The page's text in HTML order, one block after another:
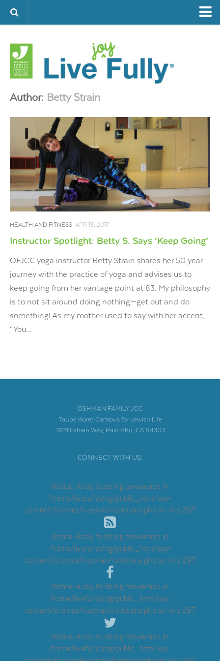
FAMILY LIFE
FOOD
SENIOR LIVING
LIFESTYLE & LEARNING
AUTHORS
VISIT THE OFJCC
Author: Betty Strain
HEALTH AND FITNESS APR 13, 2017
Instructor Spotlight: Betty S. Says ‘Keep Going’
OFJCC yoga instructor Betty Strain shares her 50 year
journey with the practice of yoga and advises us to
keep going from her vantage point at 83. My philosophy
is to not sit around doing nothing—get out and do
something! As my mother used to say with her accent,
“You...
OSHMAN FAMILY JCC
Taube Koret Campus for Jewish Life
3921 Fabian Way, Palo Alto, CA 94303
CONNECT WITH US:
Notice: Array to string conversion in
/home/livefullyblog/public_html/wp-
content/themes/hueman/functions.phpon line 297
Notice: Array to string conversion in
/home/livefullyblog/public_html/wp-
content/themes/hueman/functions.phpon line 297
Notice: Array to string conversion in
/home/livefullyblog/public_html/wp-
content/themes/hueman/functions.phpon line 297
Notice: Array to string conversion in
/home/livefullyblog/public_html/wp-